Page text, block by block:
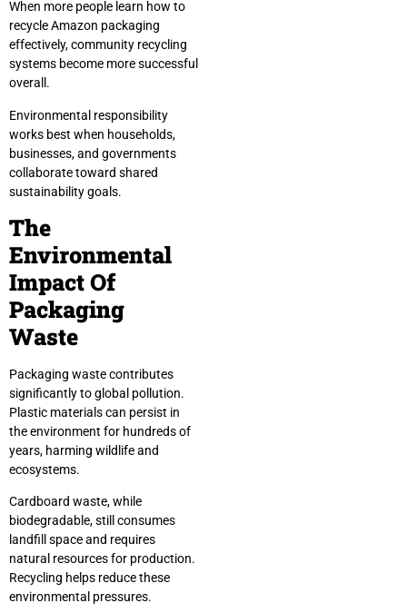
When more people learn how to
recycle Amazon packaging
effectively, community recycling
systems become more successful
overall.
Environmental responsibility
works best when households,
businesses, and governments
collaborate toward shared
sustainability goals.
The
Environmental
Impact Of
Packaging
Waste
Packaging waste contributes
significantly to global pollution.
Plastic materials can persist in
the environment for hundreds of
years, harming wildlife and
ecosystems.
Cardboard waste, while
biodegradable, still consumes
landfill space and requires
natural resources for production.
Recycling helps reduce these
environmental pressures.